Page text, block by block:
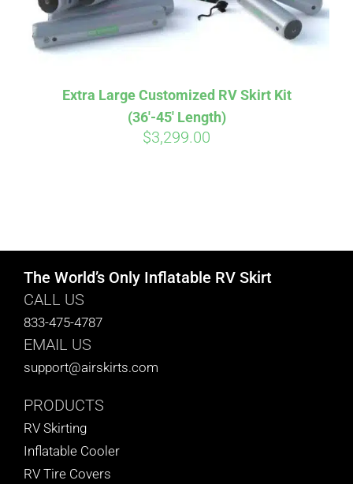
Extra Large Customized RV Skirt Kit
(36′-45′ Length)
$3,299.00
The World’s Only Inflatable RV Skirt
CALL US
833-475-4787
EMAIL US
support@airskirts.com
PRODUCTS
RV Skirting
Inflatable Cooler
RV Tire Covers